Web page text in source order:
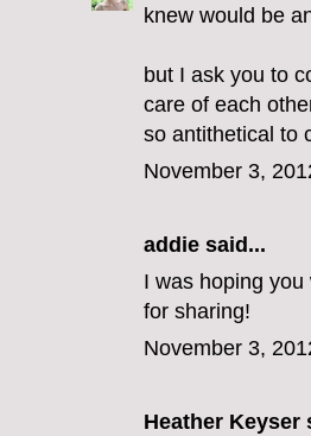
knew would be
but I ask you to
care of each
so antithetical to
November 3,
addie said...
I was hoping
for sharing!
November 3,
Heather Keyser